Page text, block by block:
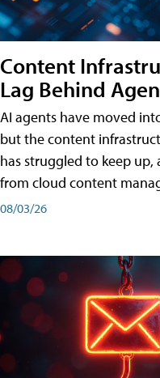
Content
Lag Behind
AI agents have moved
but the content
has struggled to keep
from cloud content
08/03/26